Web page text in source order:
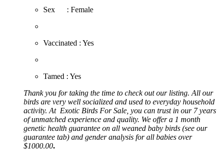
​Sex : Female
​Vaccinated : Yes
Tamed : Yes
Thank you for taking the time to check out our listing. All our
birds are very well socialized and used to everyday household
activity. At Exotic Birds For Sale, you can trust in our 7 years
of unmatched experience and quality. We offer a 1 month
genetic health guarantee on all weaned baby birds (see our
guarantee tab) and gender analysis for all babies over
$1000.00.